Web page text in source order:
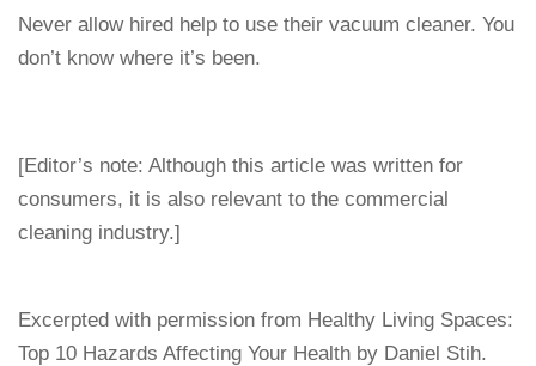
Never allow hired help to use their vacuum cleaner. You
don’t know where it’s been.
[Editor’s note: Although this article was written for
consumers, it is also relevant to the commercial
cleaning industry.]
Excerpted with permission from Healthy Living Spaces:
Top 10 Hazards Affecting Your Health by Daniel Stih.